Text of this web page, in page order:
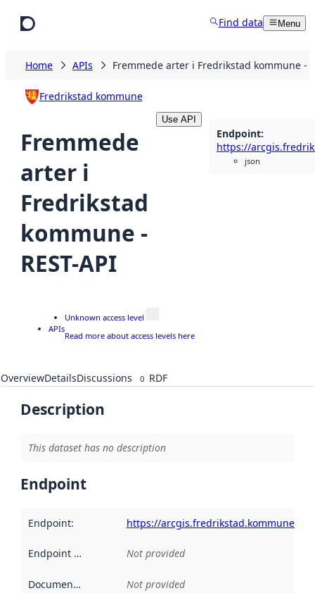
Find data Menu
Home APIs Fremmede arter i Fredrikstad kommune -
Fredrikstad kommune
Fremmede
arter i
Fredrikstad
kommune -
REST-API
Use API
Endpoint:
json
APIs
Unknown access level
Read more about access levels here
OverviewDetailsDiscussions 0 RDF
Description
This dataset has no description
Endpoint
Endpoint: https://
Endpoint description :
Not provided
Documentation Not provided